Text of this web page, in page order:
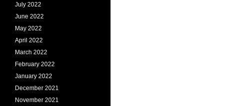
July 2022
June 2022
May 2022
April 2022
March 2022
February 2022
January 2022
December 2021
November 2021